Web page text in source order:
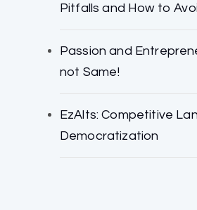
Pitfalls and How to
Passion and
not Same!
EzAlts: Competitive
Democratization